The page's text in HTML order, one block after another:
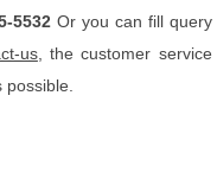
5532 Or you can fill query
us, the customer service